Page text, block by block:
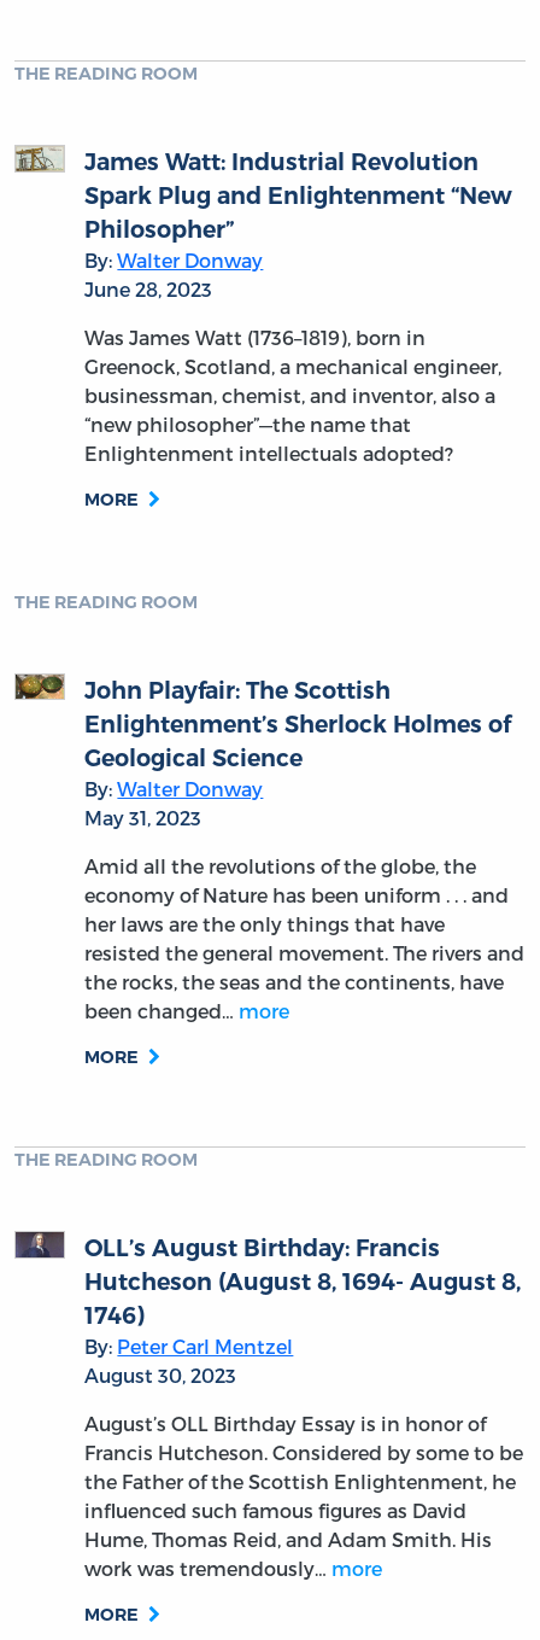
THE READING ROOM
James Watt: Industrial Revolution
Spark Plug and Enlightenment “New
Philosopher”
By:Walter Donway
June 28, 2023
Was James Watt (1736–1819), born in
Greenock, Scotland, a mechanical engineer,
businessman, chemist, and inventor, also a
“new philosopher”—the name that
Enlightenment intellectuals adopted?
MORE
THE READING ROOM
John Playfair: The Scottish
Enlightenment’s Sherlock Holmes of
Geological Science
By:Walter Donway
May 31, 2023
Amid all the revolutions of the globe, the
economy of Nature has been uniform . . . and
her laws are the only things that have
resisted the general movement. The rivers and
the rocks, the seas and the continents, have
been changed… more
MORE
THE READING ROOM
OLL’s August Birthday: Francis
Hutcheson (August 8, 1694- August 8,
1746)
By: Peter Carl Mentzel
August 30, 2023
August’s OLL Birthday Essay is in honor of
Francis Hutcheson. Considered by some to be
the Father of the Scottish Enlightenment, he
influenced such famous figures as David
Hume, Thomas Reid, and Adam Smith. His
work was tremendously… more
MORE